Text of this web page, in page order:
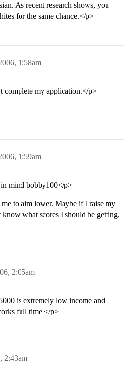
As recent research shows, you
for the same chance.</p>
1:58am
my application.</p>
1:59am
mind bobby100</p>
to aim lower. Maybe if I raise my
know what scores I should be getting.
2:05am
is extremely low income and
full time.</p>
2:43am